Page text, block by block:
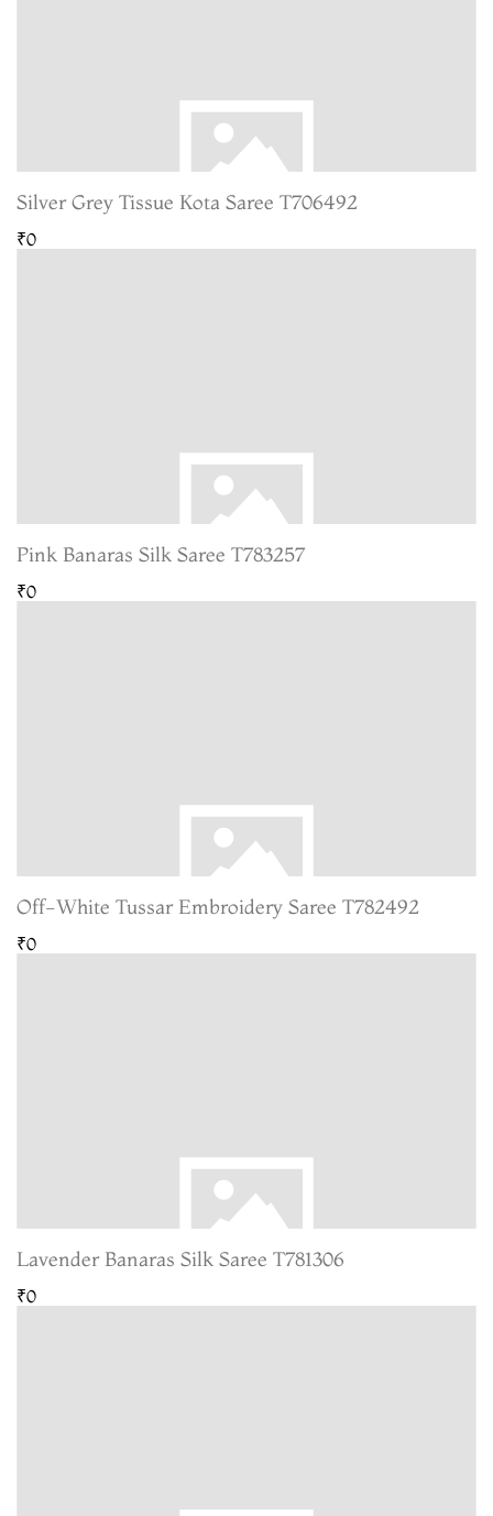
Silver Grey Tissue Kota Saree T706492
₹0
Pink Banaras Silk Saree T783257
₹0
Off-White Tussar Embroidery Saree T782492
₹0
Lavender Banaras Silk Saree T781306
₹0